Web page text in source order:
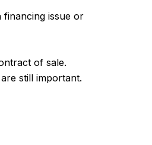
financing issue or
of sale.
still important.